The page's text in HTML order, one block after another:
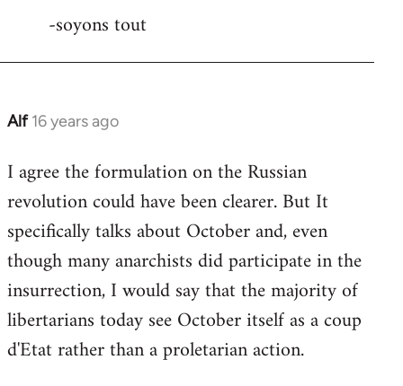
-soyons tout
Alf 16 years ago
In
to
Welcome
libcom.org
I agree the formulation on the Russian
revolution could have been clearer. But It
specifically talks about October and, even
though many anarchists did participate in the
insurrection, I would say that the majority of
libertarians today see October itself as a coup
d'Etat rather than a proletarian action.